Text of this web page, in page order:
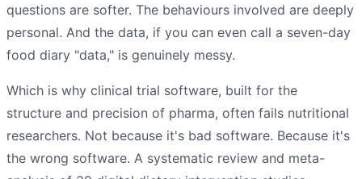
questions are softer. The behaviours involved are deeply
personal. And the data, if you can even call a seven-day
food diary "data," is genuinely messy.
Which is why clinical trial software, built for the
structure and precision of pharma, often fails nutritional
researchers. Not because it's bad software. Because it's
the wrong software. A systematic review and meta-